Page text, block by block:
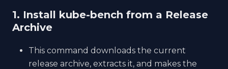
1. Install kube-bench from a Release
Archive
This command downloads the current
release archive, extracts it, and makes the